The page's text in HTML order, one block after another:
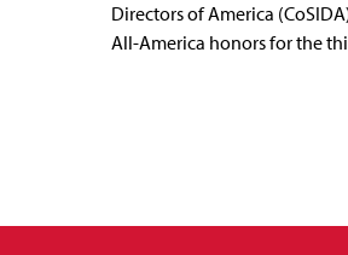
Directors of America
All-America honors for the